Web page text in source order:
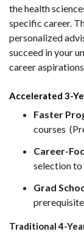
the health
specific career.
personalized
succeed in your
career aspirations.
Accelerated 3-
Faster
courses
Career-
selection to
Grad
Traditional 4-